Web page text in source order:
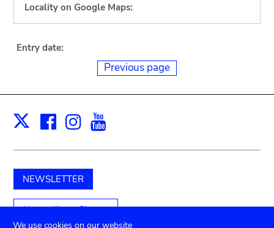
Locality on Google Maps:
Entry date:
Previous page
X Facebook
Instagram
NEWSLETTER
Unterstützen Sie uns
We use cookies on our website